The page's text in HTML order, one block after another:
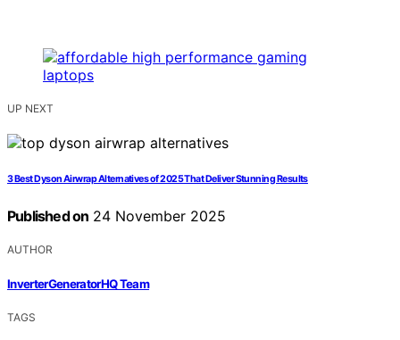
UP NEXT
3 Best Dyson Airwrap Alternatives of 2025 That Deliver Stunning Results
Published on 24 November 2025
AUTHOR
InverterGeneratorHQ Team
TAGS